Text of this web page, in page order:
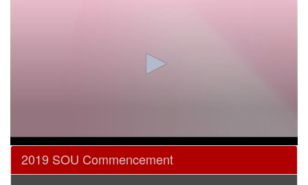
0
seconds
of
2019 SOU Commencement